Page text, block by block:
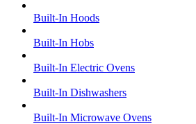
Built-In Hoods
Built-In Hobs
Built-In Electric Ovens
Built-In Dishwashers
Built-In Microwave Ovens